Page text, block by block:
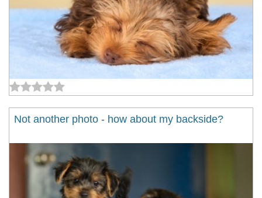
Not another photo - how about my backside?